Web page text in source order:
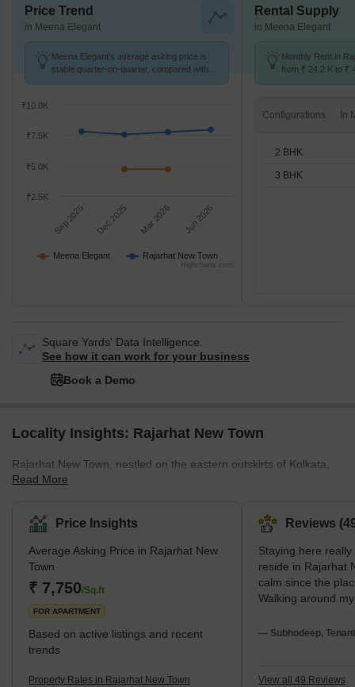
Price Trend
in Meena Elegant
Meena Elegant's average asking price is
stable quarter-on-quarter, compared with
Meena Elegant Rajarhat New Town
Sep 2025 Dec 2025 Mar 2026 Jun 2026
₹10.0K
₹2.5K
₹5.0K
₹7.5K
Highcharts.com
Rental Supply
in Meena Elegant
Monthly Rent in
from ₹ 24.2 K to ₹
Configurations
2 BHK
3 BHK
Square Yards' Data Intelligence.
See how it can work for your business
Book a Demo
Locality Insights: Rajarhat New Town
Rajarhat New Town, nestled on the eastern outskirts of Kolkata,
has emerged as a vibrant urban hub, buzzing with life and
mortar but a community lifestyle.For shopaholics, City Centre 2 is
the go-to destination, offering a shopping extravaganza with
various brands and a delightful food court. Eco Park, the largest
urban park in India, is a green haven for families. Don Bosco
Park, on the other hand, provid
Read More
Price Insights
Average Asking Price in Rajarhat New
Town
₹ 7,750/Sq.ft
FOR APARTMENT
Based on active listings and recent
trends
Property Rates in Rajarhat New Town
Reviews
Staying here
reside in Rajarhat
calm since the
Walking around
with EM Bypass
LIKE grocery
— Subhodeep, Tenant
View all 49 Reviews